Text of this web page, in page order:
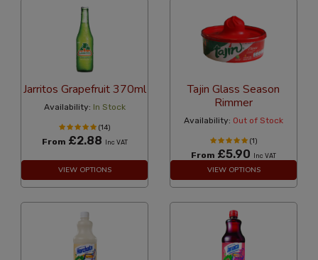
Jarritos Grapefruit 370ml
Availability: In Stock
(14)
From £2.88 Inc VAT
VIEW OPTIONS
Tajin Glass Season
Rimmer
Availability: Out of Stock
(1)
From £5.90 Inc VAT
VIEW OPTIONS